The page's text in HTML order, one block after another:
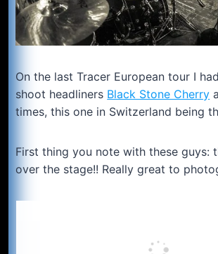
On the last Tracer European tour I
shoot headliners Black Stone Cherry
times, this one in Switzerland being
First thing you note with these guys:
over the stage!! Really great to